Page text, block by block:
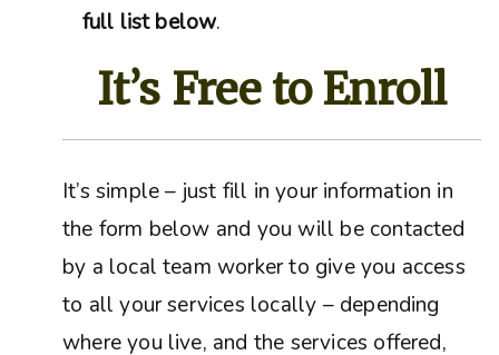
full list below.
It’s Free to Enroll
It’s simple – just fill in your information in
the form below and you will be contacted
by a local team worker to give you access
to all your services locally – depending
where you live, and the services offered,